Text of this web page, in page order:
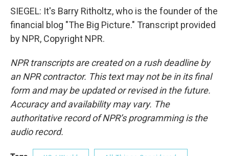
SIEGEL: It's Barry Ritholtz, who is the founder of the
financial blog "The Big Picture." Transcript provided
by NPR, Copyright NPR.
NPR transcripts are created on a rush deadline by
an NPR contractor. This text may not be in its final
form and may be updated or revised in the future.
Accuracy and availability may vary. The
authoritative record of NPR’s programming is the
audio record.